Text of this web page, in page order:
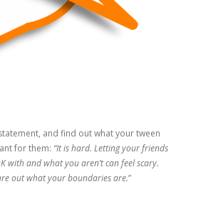
and find out what your tween
for them: “It is hard. Letting your friends
with and what you aren’t can feel scary.
out what your boundaries are.”